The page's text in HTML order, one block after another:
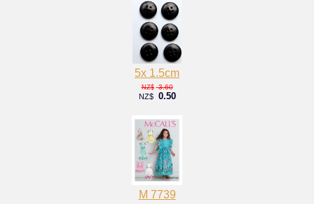
5x 1.5cm
NZ$ 3.60
NZ$ 0.50
M 7739